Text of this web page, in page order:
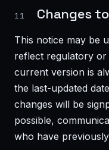
11 Changes
This notice may be
reflect regulatory or
current version is
the last-updated
changes will be
possible,
who have